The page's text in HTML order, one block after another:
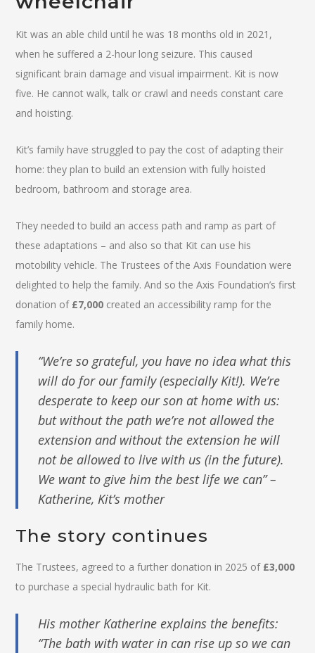
Kit was an able child until he was 18 months old in 2021,
when he suffered a 2-hour long seizure. This caused
significant brain damage and visual impairment. Kit is now
five. He cannot walk, talk or crawl and needs constant care
and hoisting.
Kit’s family have struggled to pay the cost of adapting their
home: they plan to build an extension with fully hoisted
bedroom, bathroom and storage area.
They needed to build an access path and ramp as part of
these adaptations – and also so that Kit can use his
motobility vehicle. The Trustees of the Axis Foundation were
delighted to help the family. And so the Axis Foundation’s first
donation of £7,000 created an accessibility ramp for the
family home.
“We’re so grateful, you have no idea what this
will do for our family (especially Kit!). We’re
desperate to keep our son at home with us:
but without the path we’re not allowed the
extension and without the extension he will
not be allowed to live with us (in the future).
We want to give him the best life we can” –
Katherine, Kit’s mother
The story continues
The Trustees, agreed to a further donation in 2025 of £3,000
to purchase a special hydraulic bath for Kit.
His mother Katherine explains the benefits:
“The bath with water in can rise up so we can